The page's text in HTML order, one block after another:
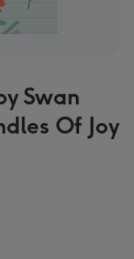
Swan
Of Joy